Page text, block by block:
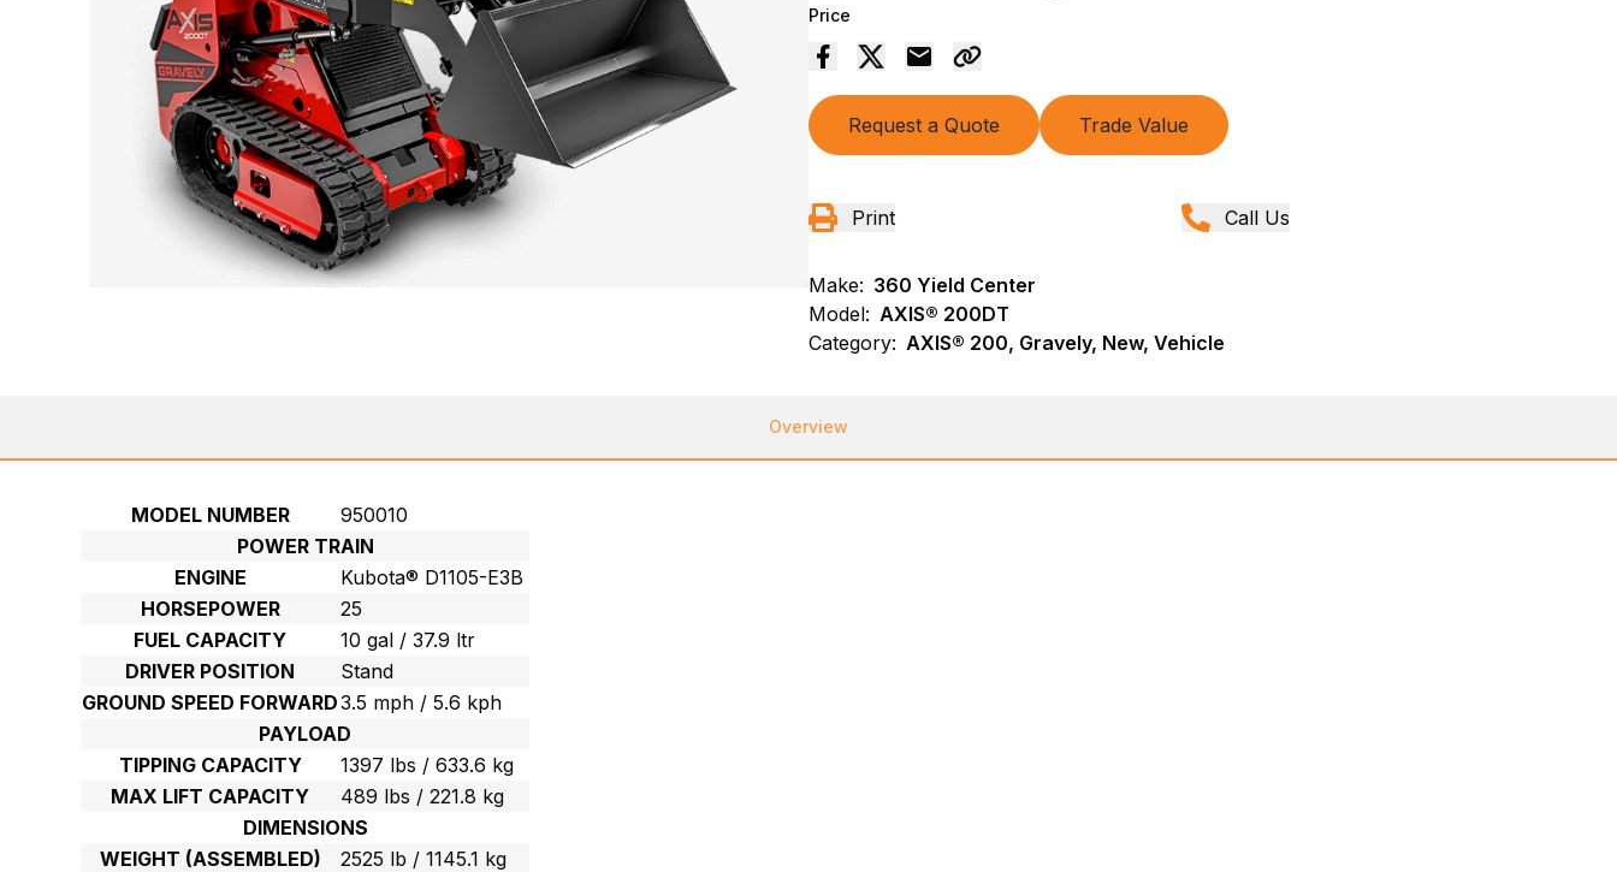
Price
Request a Quote Trade Value
Print Call Us
Make: 360 Yield Center
Model: AXIS® 200DT
Category: AXIS® 200, Gravely, New, Vehicle
Overview
MODEL NUMBER
950010
POWER TRAIN
ENGINE
Kubota® D1105-E3B
HORSEPOWER
25
FUEL CAPACITY
10 gal / 37.9 ltr
DRIVER POSITION
Stand
GROUND SPEED FORWARD3.5 mph / 5.6 kph
PAYLOAD
TIPPING CAPACITY
1397 lbs / 633.6 kg
MAX LIFT CAPACITY
489 lbs / 221.8 kg
DIMENSIONS
WEIGHT (ASSEMBLED)
2525 lb / 1145.1 kg